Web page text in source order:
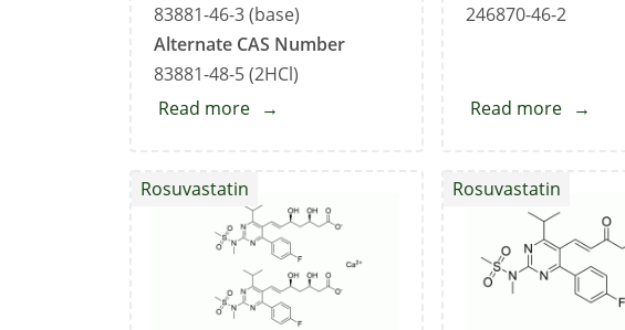
83881-46-3 (base)
Alternate CAS Number
83881-48-5 (2HCl)
Read more about
246870-46-2
Read moreabout
Rosuvastatin Rosuvastatin